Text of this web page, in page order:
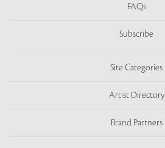
FAQs
Subscribe
Site Categories
Artist Directory
Brand Partners